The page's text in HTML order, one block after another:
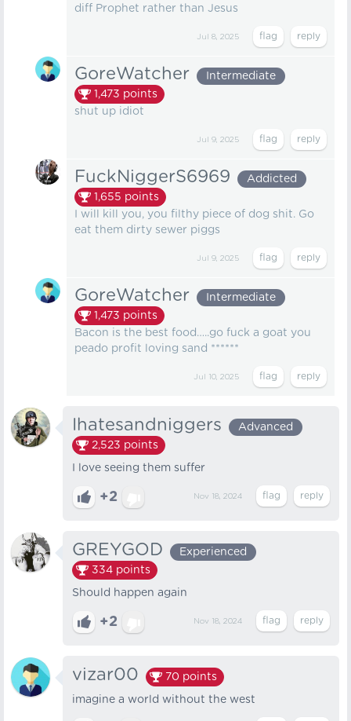
diff Prophet rather than Jesus
Jul 8, 2025
GoreWatcher
Intermediate
1,473 points
shut up idiot
Jul 9, 2025
FuckNiggerS6969
Addicted
1,655 points
I will kill you, you filthy piece of dog shit. Go
eat them dirty sewer piggs
Jul 9, 2025
GoreWatcher
Intermediate
1,473 points
Bacon is the best food…..go fuck a goat you
peado profit loving sand ******
Jul 10, 2025
Ihatesandniggers
Advanced
2,523 points
I love seeing them suffer
+2 Nov 18, 2024
GREYGOD
Experienced
334 points
Should happen again
+2 Nov 18, 2024
vizar00 70 points
imagine a world without the west